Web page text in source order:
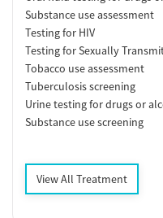
Substance use assessment
Testing for HIV
Testing for Sexually
Tobacco use assessment
Tuberculosis screening
Urine testing for drugs or
Substance use screening
View All Treatment